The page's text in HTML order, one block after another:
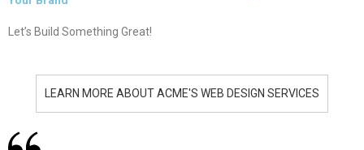
Let’s Build Something Great!
LEARN MORE ABOUT ACME'S WEB DESIGN SERVICES